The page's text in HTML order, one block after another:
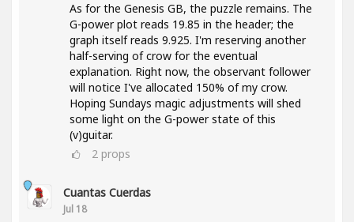
As for the Genesis GB, the puzzle remains. The
G-power plot reads 19.85 in the header; the
graph itself reads 9.925. I'm reserving another
half-serving of crow for the eventual
explanation. Right now, the observant follower
will notice I've allocated 150% of my crow.
Hoping Sundays magic adjustments will shed
some light on the G-power state of this
(v)guitar.
2 props
Cuantas Cuerdas
Jul 18